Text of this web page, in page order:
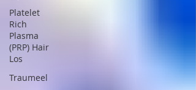
Platelet
Rich
Plasma
(PRP) Hair
Los
Traumeel